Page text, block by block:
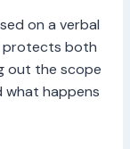
on a verbal
protects both
out the scope
what happens